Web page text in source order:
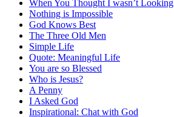
When You Thought I wasn’t Looking
Nothing is Impossible
God Knows Best
The Three Old Men
Simple Life
Quote: Meaningful Life
You are so Blessed
Who is Jesus?
A Penny
I Asked God
Inspirational: Chat with God